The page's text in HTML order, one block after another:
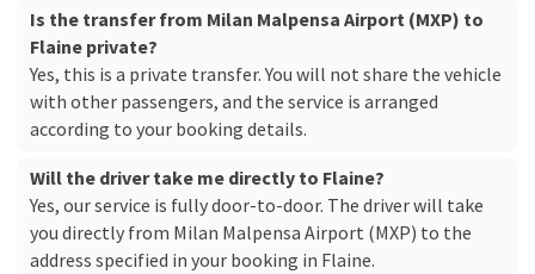
Is the transfer from Milan Malpensa Airport (MXP) to
Flaine private?
Yes, this is a private transfer. You will not share the vehicle
with other passengers, and the service is arranged
according to your booking details.
Will the driver take me directly to Flaine?
Yes, our service is fully door-to-door. The driver will take
you directly from Milan Malpensa Airport (MXP) to the
address specified in your booking in Flaine.